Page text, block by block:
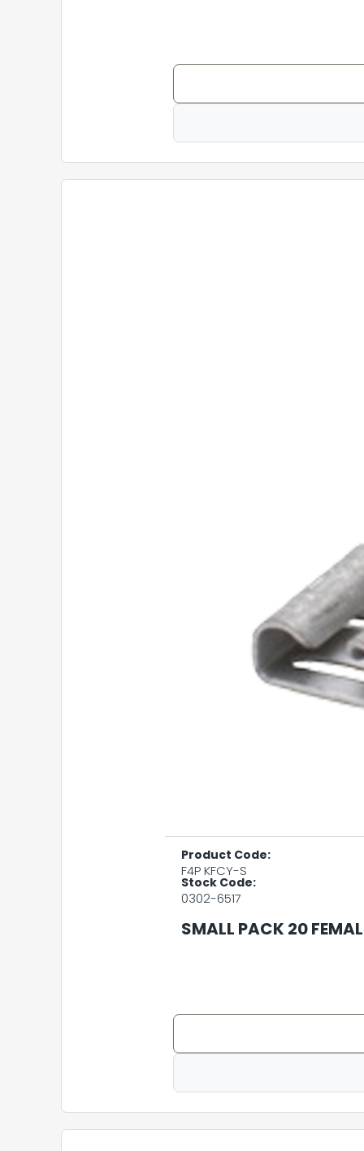
Product Code:
F4P KFCY-S
Stock Code:
0302-6517
SMALL PACK 20